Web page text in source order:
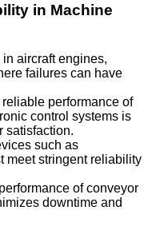
in Machine
aircraft engines,
failures can have
performance of
control systems is
satisfaction.
such as
meet stringent reliability
of conveyor
downtime and